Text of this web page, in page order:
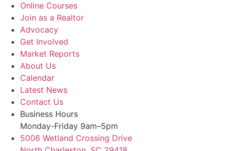
Online Courses
Join as a Realtor
Advocacy
Get Involved
Market Reports
About Us
Calendar
Latest News
Contact Us
Business Hours
Monday-Friday 9am–5pm
5006 Wetland Crossing Drive